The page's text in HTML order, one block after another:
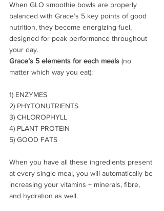
When GLO smoothie bowls are properly
balanced with Grace’s 5 key points of good
nutrition, they become energizing fuel,
designed for peak performance throughout
your day.
Grace’s 5 elements for each meals (no
matter which way you eat):
1) ENZYMES
2) PHYTONUTRIENTS
3) CHLOROPHYLL
4) PLANT PROTEIN
5) GOOD FATS
When you have all these ingredients present
at every single meal, you will automatically be
increasing your vitamins + minerals, fibre,
and hydration as well.